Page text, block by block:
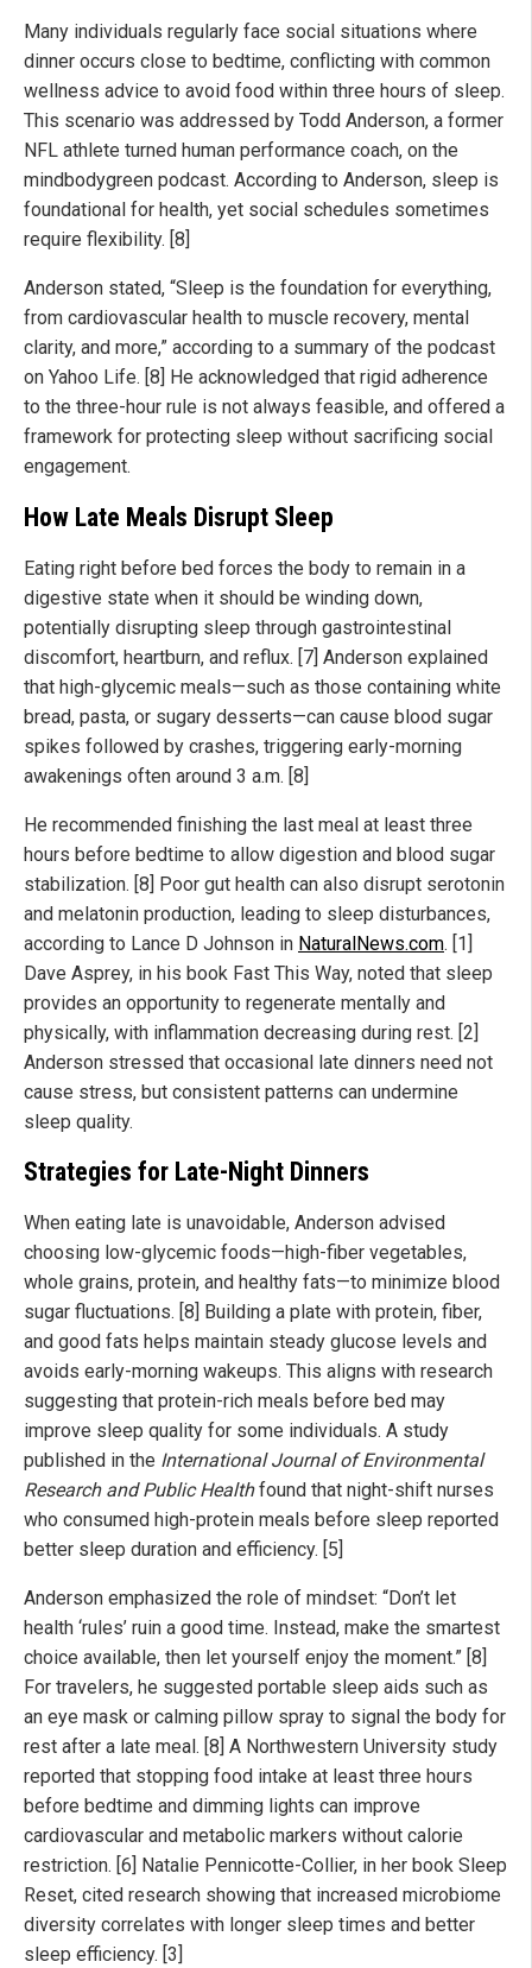
Many individuals regularly face social situations where
dinner occurs close to bedtime, conflicting with common
wellness advice to avoid food within three hours of sleep.
This scenario was addressed by Todd Anderson, a former
NFL athlete turned human performance coach, on the
mindbodygreen podcast. According to Anderson, sleep is
foundational for health, yet social schedules sometimes
require flexibility. [8]
Anderson stated, “Sleep is the foundation for everything,
from cardiovascular health to muscle recovery, mental
clarity, and more,” according to a summary of the podcast
on Yahoo Life. [8] He acknowledged that rigid adherence
to the three-hour rule is not always feasible, and offered a
framework for protecting sleep without sacrificing social
engagement.
How Late Meals Disrupt Sleep
Eating right before bed forces the body to remain in a
digestive state when it should be winding down,
potentially disrupting sleep through gastrointestinal
discomfort, heartburn, and reflux. [7] Anderson explained
that high-glycemic meals—such as those containing white
bread, pasta, or sugary desserts—can cause blood sugar
spikes followed by crashes, triggering early-morning
awakenings often around 3 a.m. [8]
He recommended finishing the last meal at least three
hours before bedtime to allow digestion and blood sugar
stabilization. [8] Poor gut health can also disrupt serotonin
and melatonin production, leading to sleep disturbances,
according to Lance D Johnson in NaturalNews.com. [1]
Dave Asprey, in his book Fast This Way, noted that sleep
provides an opportunity to regenerate mentally and
physically, with inflammation decreasing during rest. [2]
Anderson stressed that occasional late dinners need not
cause stress, but consistent patterns can undermine
sleep quality.
Strategies for Late-Night Dinners
When eating late is unavoidable, Anderson advised
choosing low-glycemic foods—high-fiber vegetables,
whole grains, protein, and healthy fats—to minimize blood
sugar fluctuations. [8] Building a plate with protein, fiber,
and good fats helps maintain steady glucose levels and
avoids early-morning wakeups. This aligns with research
suggesting that protein-rich meals before bed may
improve sleep quality for some individuals. A study
published in the International Journal of Environmental
Research and Public Healthfound that night-shift nurses
who consumed high-protein meals before sleep reported
better sleep duration and efficiency. [5]
Anderson emphasized the role of mindset: “Don’t let
health ‘rules’ ruin a good time. Instead, make the smartest
choice available, then let yourself enjoy the moment.” [8]
For travelers, he suggested portable sleep aids such as
an eye mask or calming pillow spray to signal the body for
rest after a late meal. [8] A Northwestern University study
reported that stopping food intake at least three hours
before bedtime and dimming lights can improve
cardiovascular and metabolic markers without calorie
restriction. [6] Natalie Pennicotte-Collier, in her book Sleep
Reset, cited research showing that increased microbiome
diversity correlates with longer sleep times and better
sleep efficiency. [3]